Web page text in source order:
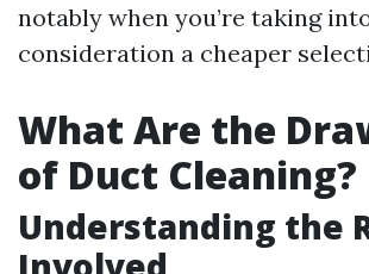
notably when you’re taking
consideration a cheaper
What Are the
of Duct Cleaning?
Understanding the